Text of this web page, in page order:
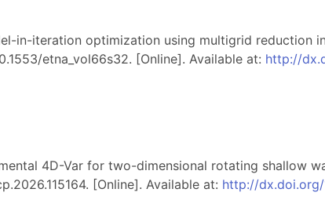
in-iteration optimization using multigrid reduction
etna_vol66s32. [Online]. Available at: http://
4D-Var for two-dimensional rotating shallow
[Online]. Available at: http://dx.doi.org/